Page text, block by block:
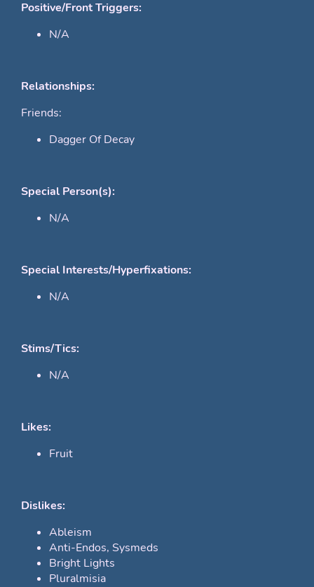
Positive/Front Triggers:
N/A
Relationships:
Friends:
Dagger Of Decay
Special Person(s):
N/A
Special Interests/Hyperfixations:
N/A
Stims/Tics:
N/A
Likes:
Fruit
Dislikes:
Ableism
Anti-Endos, Sysmeds
Bright Lights
Pluralmisia